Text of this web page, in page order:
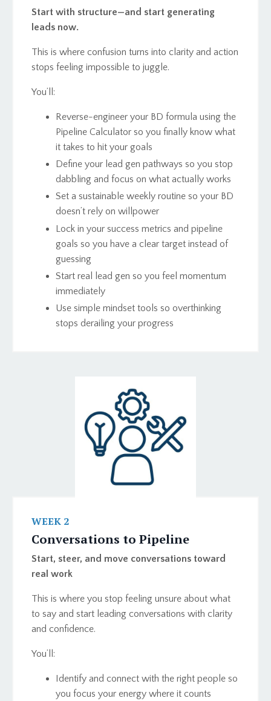
Start with structure—and start generating
leads now.
This is where confusion turns into clarity and action
stops feeling impossible to juggle.
You’ll:
Reverse-engineer your BD formula using the
Pipeline Calculator so you finally know what
it takes to hit your goals
Define your lead gen pathways so you stop
dabbling and focus on what actually works
Set a sustainable weekly routine so your BD
doesn’t rely on willpower
Lock in your success metrics and pipeline
goals so you have a clear target instead of
guessing
Start real lead gen so you feel momentum
immediately
Use simple mindset tools so overthinking
stops derailing your progress
WEEK 2
Conversations to Pipeline
Start, steer, and move conversations toward
real work
This is where you stop feeling unsure about what
to say and start leading conversations with clarity
and confidence.
You’ll:
Identify and connect with the right people so
you focus your energy where it counts